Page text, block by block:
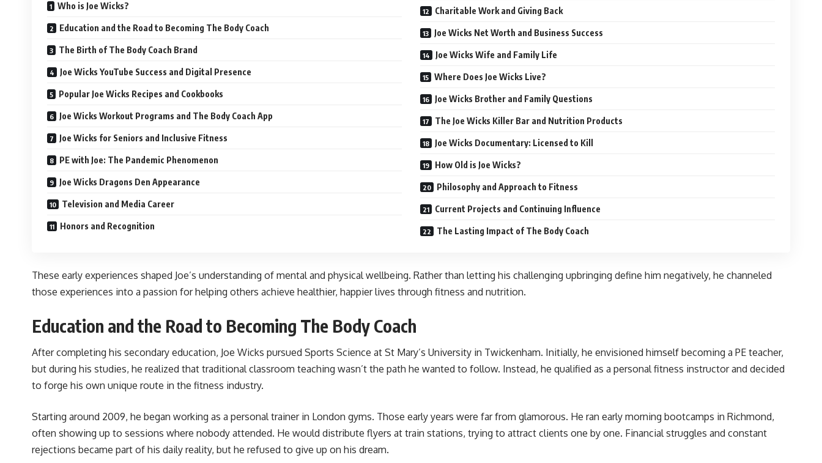
Who is Joe Wicks?
Education and the Road to Becoming The Body Coach
The Birth of The Body Coach Brand
Joe Wicks YouTube Success and Digital Presence
Popular Joe Wicks Recipes and Cookbooks
Joe Wicks Workout Programs and The Body Coach App
Joe Wicks for Seniors and Inclusive Fitness
PE with Joe: The Pandemic Phenomenon
Joe Wicks Dragons Den Appearance
Television and Media Career
Honors and Recognition
Charitable Work and Giving Back
Joe Wicks Net Worth and Business Success
Joe Wicks Wife and Family Life
Where Does Joe Wicks Live?
Joe Wicks Brother and Family Questions
The Joe Wicks Killer Bar and Nutrition Products
Joe Wicks Documentary: Licensed to Kill
How Old is Joe Wicks?
Philosophy and Approach to Fitness
Current Projects and Continuing Influence
The Lasting Impact of The Body Coach
These early experiences shaped Joe’s understanding of mental and physical wellbeing. Rather than letting his challenging upbringing define him negatively, he channeled
those experiences into a passion for helping others achieve healthier, happier lives through fitness and nutrition.
Education and the Road to Becoming The Body Coach
After completing his secondary education, Joe Wicks pursued Sports Science at St Mary’s University in Twickenham. Initially, he envisioned himself becoming a PE teacher,
but during his studies, he realized that traditional classroom teaching wasn’t the path he wanted to follow. Instead, he qualified as a personal fitness instructor and decided
to forge his own unique route in the fitness industry.
Starting around 2009, he began working as a personal trainer in London gyms. Those early years were far from glamorous. He ran early morning bootcamps in Richmond,
often showing up to sessions where nobody attended. He would distribute flyers at train stations, trying to attract clients one by one. Financial struggles and constant
rejections became part of his daily reality, but he refused to give up on his dream.